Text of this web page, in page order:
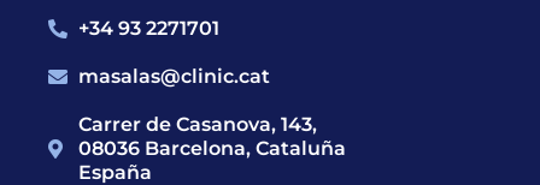
+34 93 2271701
masalas@clinic.cat
Carrer de Casanova, 143,
08036 Barcelona, Cataluña
España